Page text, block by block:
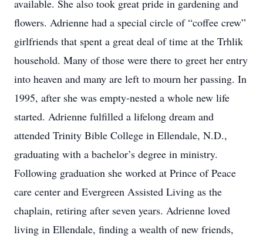
available. She also took great pride in gardening and
flowers. Adrienne had a special circle of “coffee crew”
girlfriends that spent a great deal of time at the Trhlik
household. Many of those were there to greet her entry
into heaven and many are left to mourn her passing. In
1995, after she was empty-nested a whole new life
started. Adrienne fulfilled a lifelong dream and
attended Trinity Bible College in Ellendale, N.D.,
graduating with a bachelor’s degree in ministry.
Following graduation she worked at Prince of Peace
care center and Evergreen Assisted Living as the
chaplain, retiring after seven years. Adrienne loved
living in Ellendale, finding a wealth of new friends,